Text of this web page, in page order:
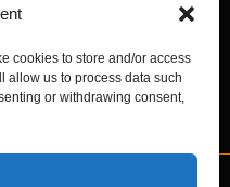
cookies to store and/or access
allow us to process data such
or withdrawing consent,